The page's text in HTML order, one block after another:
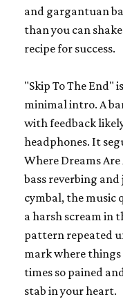
and gargantuan
than you can
recipe for success.
"Skip To The End"
minimal intro. A
with feedback
headphones. It
Where Dreams
bass reverbing
cymbal, the music
a harsh scream in
pattern repeated
mark where things
times so pained
stab in your heart.